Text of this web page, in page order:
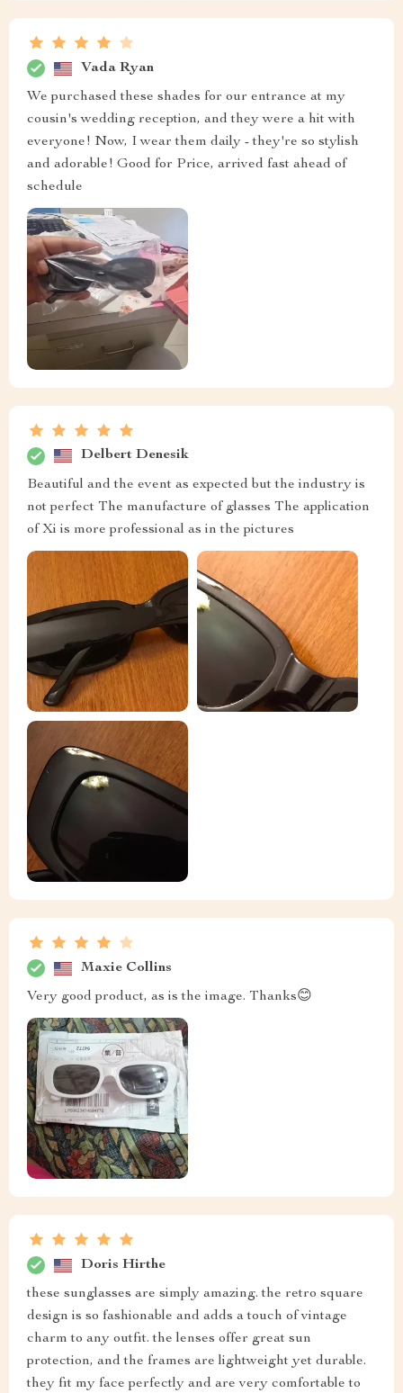
Vada Ryan
We purchased these shades for our entrance at my
cousin's wedding reception, and they were a hit with
everyone! Now, I wear them daily - they're so stylish
and adorable! Good for Price, arrived fast ahead of
schedule
Delbert Denesik
Beautiful and the event as expected but the industry is
not perfect The manufacture of glasses The application
of Xi is more professional as in the pictures
Maxie Collins
Very good product, as is the image. Thanks😊
Doris Hirthe
these sunglasses are simply amazing. the retro square
design is so fashionable and adds a touch of vintage
charm to any outfit. the lenses offer great sun
protection, and the frames are lightweight yet durable.
they fit my face perfectly and are very comfortable to